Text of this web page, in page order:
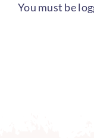
You must be